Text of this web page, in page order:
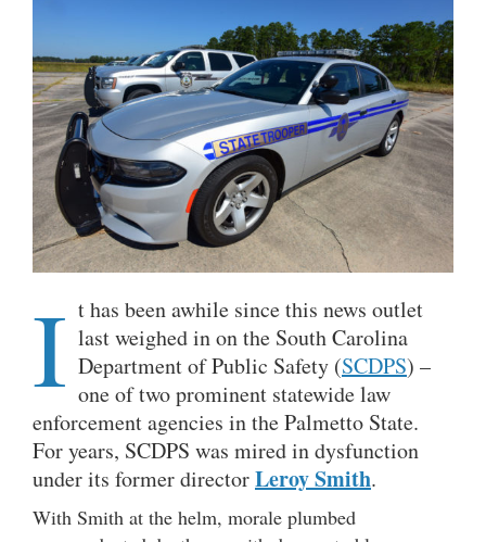
I t has been awhile since this news outlet
last weighed in on the South Carolina
Department of Public Safety (SCDPS) –
one of two prominent statewide law
enforcement agencies in the Palmetto State.
For years, SCDPS was mired in dysfunction
under its former directorLeroy Smith.
With Smith at the helm, morale plumbed